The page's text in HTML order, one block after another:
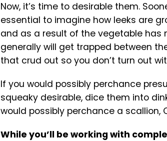
Now, it’s time to desirable them.
essential to imagine how leeks are
and as a result of the vegetable
generally will get trapped between
that crud out so you don’t turn out
If you would possibly perchance
squeaky desirable, dice them into
would possibly perchance a scallion,
While you’ll be working with